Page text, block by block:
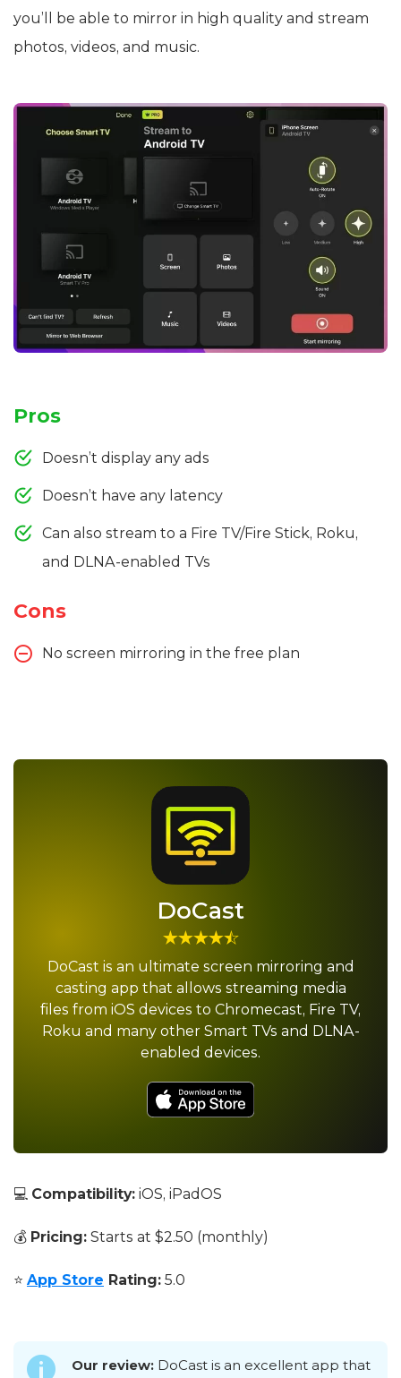
you’ll be able to mirror in high quality and stream
photos, videos, and music.
Pros
Doesn’t display any ads
Doesn’t have any latency
Can also stream to a Fire TV/Fire Stick, Roku,
and DLNA-enabled TVs
Cons
No screen mirroring in the free plan
DoCast
DoCast is an ultimate screen mirroring and
casting app that allows streaming media
files from iOS devices to Chromecast, Fire TV,
Roku and many other Smart TVs and DLNA-
enabled devices.
💻 Compatibility: iOS, iPadOS
💰 Pricing: Starts at $2.50 (monthly)
⭐ App Store Rating: 5.0
Our review: DoCast is an excellent app that